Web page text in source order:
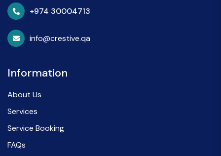
+974 30004713
info@crestive.qa
Information
About Us
Services
Service Booking
FAQs